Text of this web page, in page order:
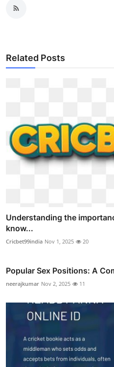
Related Posts
Understanding the
know...
Cricbet99india Nov 1, 2025 20
Popular Sex Positions: A
neerajkumar Nov 2, 2025 11